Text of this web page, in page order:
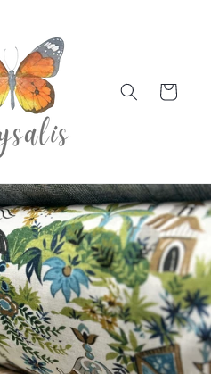
Cart